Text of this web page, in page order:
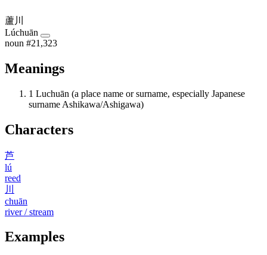
蘆川
Lúchuān
noun #21,323
Meanings
1 Luchuān (a place name or surname, especially Japanese
surname Ashikawa/Ashigawa)
Characters
芦
lú
reed
川
chuān
river / stream
Examples